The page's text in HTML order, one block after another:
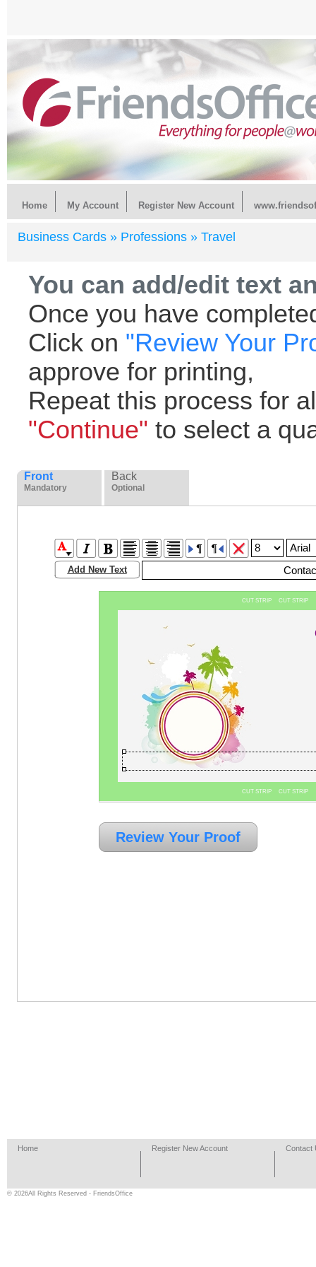
Home My Account Register New Account
Business Cards » Professions » Travel
You can add/edit text
Once you have
Click on "Review Your
approve for printing,
Repeat this process for
"Continue" to select a
Front
Mandatory
Back
Optional
Home Register New Account Contact
© 2026All Rights Reserved - FriendsOffice